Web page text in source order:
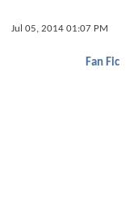
Jul 05, 2014 01:07 PM
Fan Fic